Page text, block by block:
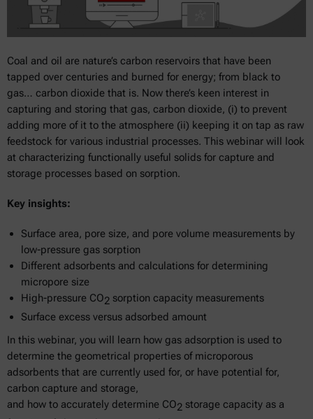
Coal and oil are nature’s carbon reservoirs that have been
tapped over centuries and burned for energy; from black to
gas… carbon dioxide that is. Now there’s keen interest in
capturing and storing that gas, carbon dioxide, (i) to prevent
adding more of it to the atmosphere (ii) keeping it on tap as raw
feedstock for various industrial processes. This webinar will look
at characterizing functionally useful solids for capture and
storage processes based on sorption.
Key insights:
Surface area, pore size, and pore volume measurements by
low-pressure gas sorption
Different adsorbents and calculations for determining
micropore size
High-pressure CO2 sorption capacity measurements
Surface excess versus adsorbed amount
In this webinar, you will learn how gas adsorption is used to
determine the geometrical properties of microporous
adsorbents that are currently used for, or have potential for,
carbon capture and storage,
and how to accurately determine CO2 storage capacity as a